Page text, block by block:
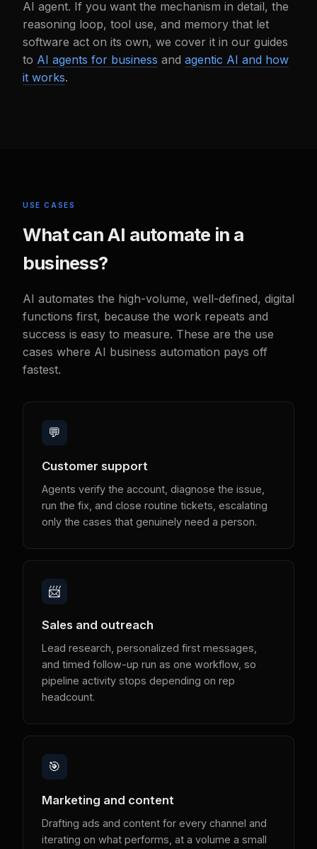
AI agent. If you want the mechanism in detail, the
reasoning loop, tool use, and memory that let
software act on its own, we cover it in our guides
to AI agents for business and agentic AI and how
it works.
USE CASES
What can AI automate in a
business?
AI automates the high-volume, well-defined, digital
functions first, because the work repeats and
success is easy to measure. These are the use
cases where AI business automation pays off
fastest.
💬
Customer support
Agents verify the account, diagnose the issue,
run the fix, and close routine tickets, escalating
only the cases that genuinely need a person.
📨
Sales and outreach
Lead research, personalized first messages,
and timed follow-up run as one workflow, so
pipeline activity stops depending on rep
headcount.
🎯
Marketing and content
Drafting ads and content for every channel and
iterating on what performs, at a volume a small